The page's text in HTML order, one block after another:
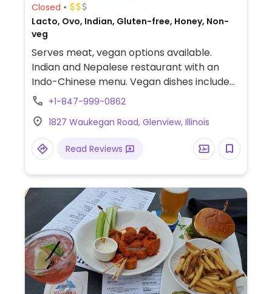
Closed
Lacto, Ovo, Indian, Gluten-free, Honey, Non-
veg
Serves meat, vegan options available.
Indian and Nepalese restaurant with an
Indo-Chinese menu. Vegan dishes include
manchurian vegetable balls, eggplant
gobi, manchurian cauliflower in gravy, hot
and sour soup, manchow soup, and veg
pakora. All vegan items are clearly labeled
+1-847-999-0862
1827 Waukegan Road, Glenview, Illinois
Read Reviews